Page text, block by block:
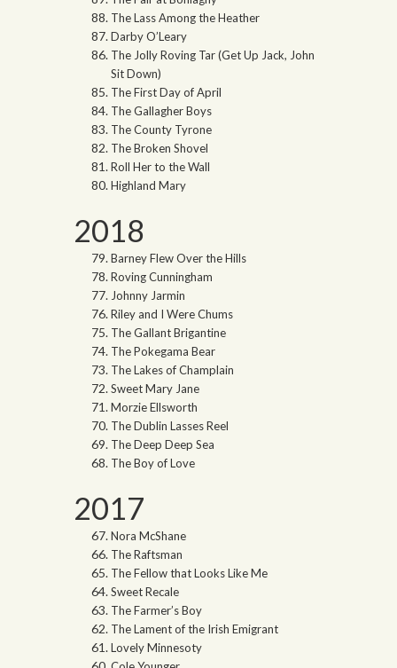
The Lass Among the Heather
Darby O’Leary
The Jolly Roving Tar (Get Up Jack, John
Sit Down)
The First Day of April
The Gallagher Boys
The County Tyrone
The Broken Shovel
Roll Her to the Wall
Highland Mary
2018
Barney Flew Over the Hills
Roving Cunningham
Johnny Jarmin
Riley and I Were Chums
The Gallant Brigantine
The Pokegama Bear
The Lakes of Champlain
Sweet Mary Jane
Morzie Ellsworth
The Dublin Lasses Reel
The Deep Deep Sea
The Boy of Love
2017
Nora McShane
The Raftsman
The Fellow that Looks Like Me
Sweet Recale
The Farmer’s Boy
The Lament of the Irish Emigrant
Lovely Minnesoty